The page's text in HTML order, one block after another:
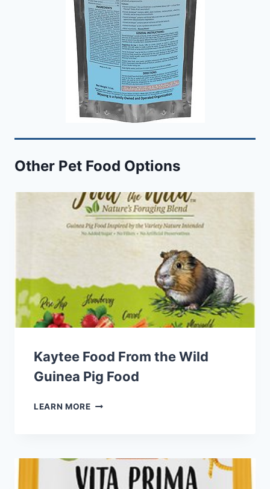
Other Pet Food Options
Kaytee Food From the Wild
Guinea Pig Food
LEARN MOREKAYTEE
WILD
GUINEA